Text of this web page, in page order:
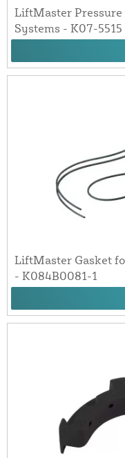
LiftMaster Pressure
Systems - K07-5515
LiftMaster Gasket
- K084B0081-1